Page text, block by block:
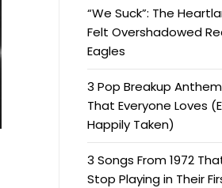
“We Suck”: The
Felt Overshadowed
Eagles
3 Pop Breakup
That Everyone Loves
Happily Taken)
3 Songs From 1972
Stop Playing in Their